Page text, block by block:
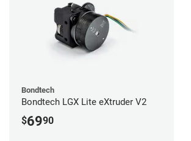
Bondtech
Bondtech LGX Lite eXtruder V2
$6990